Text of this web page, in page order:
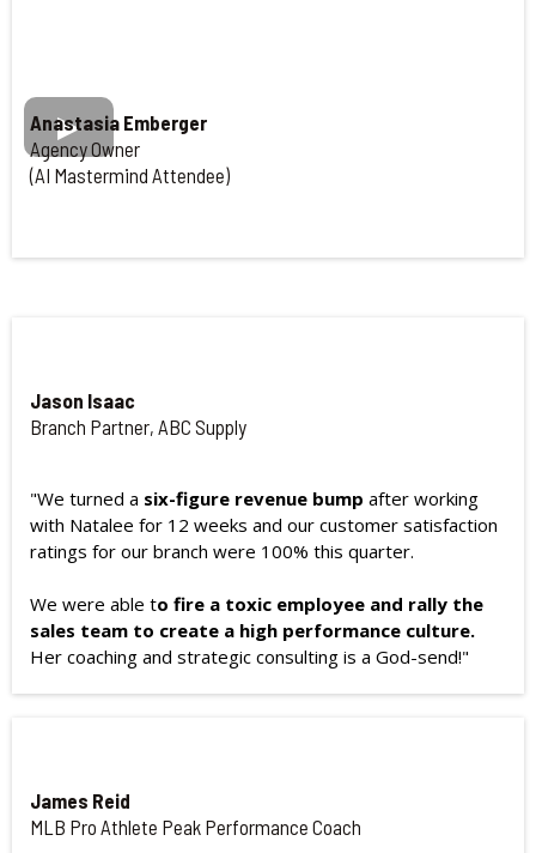
Anastasia Emberger
Agency Owner
(AI Mastermind Attendee)
Jason Isaac
Branch Partner, ABC Supply
"We turned a six-figure revenue bump after working
with Natalee for 12 weeks and our customer satisfaction
ratings for our branch were 100% this quarter.
We were able to fire a toxic employee and rally the
sales team to create a high performance culture.
Her coaching and strategic consulting is a God-send!"
James Reid
MLB Pro Athlete Peak Performance Coach